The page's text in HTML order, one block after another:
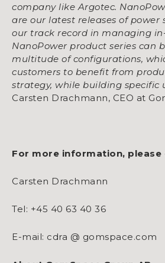
company like Argotec.
are our latest releases of power
our track record in managing
NanoPower product series can
multitude of configurations,
customers to benefit from
strategy, while building specific
Carsten Drachmann, CEO at
For more information, please
Carsten Drachmann
Tel: +45 40 63 40 36
E-mail: cdra @ gomspace.com